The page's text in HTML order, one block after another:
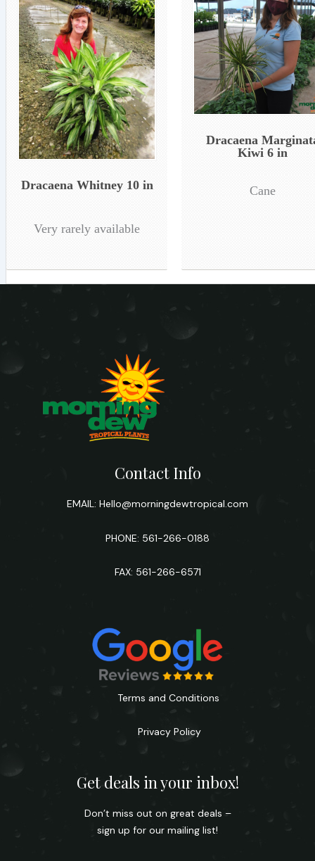
Dracaena Whitney 10 in
Very rarely available
Dracaena
Kiwi 6 in
Cane
Contact Info
EMAIL: Hello@morningdewtropical.com
PHONE: 561-266-0188
FAX: 561-266-6571
Terms and Conditions
Privacy Policy
Get deals in your inbox!
Don’t miss out on great deals –
sign up for our mailing list!